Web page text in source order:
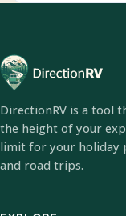
DirectionRV is a tool
the height of your
limit for your holiday
and road trips.